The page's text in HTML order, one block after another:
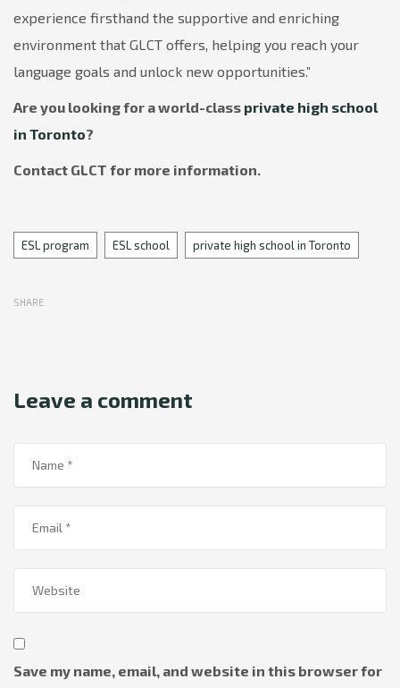
experience firsthand the supportive and enriching
environment that GLCT offers, helping you reach your
language goals and unlock new opportunities.”
Are you looking for a world-class private high school
in Toronto?
Contact GLCT for more information.
Tags
ESL program ESL school private high school in Toronto
SHARE
Leave a comment
Save my name, email, and website in this browser for